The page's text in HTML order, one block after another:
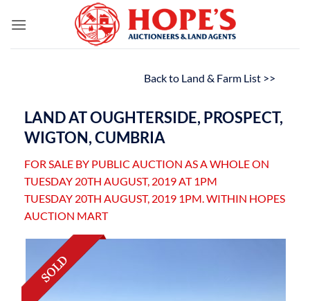
Back to Land & Farm List >>
LAND AT OUGHTERSIDE, PROSPECT,
WIGTON, CUMBRIA
FOR SALE BY PUBLIC AUCTION AS A WHOLE ON
TUESDAY 20TH AUGUST, 2019 AT 1PM
TUESDAY 20TH AUGUST, 2019 1PM. WITHIN HOPES
AUCTION MART